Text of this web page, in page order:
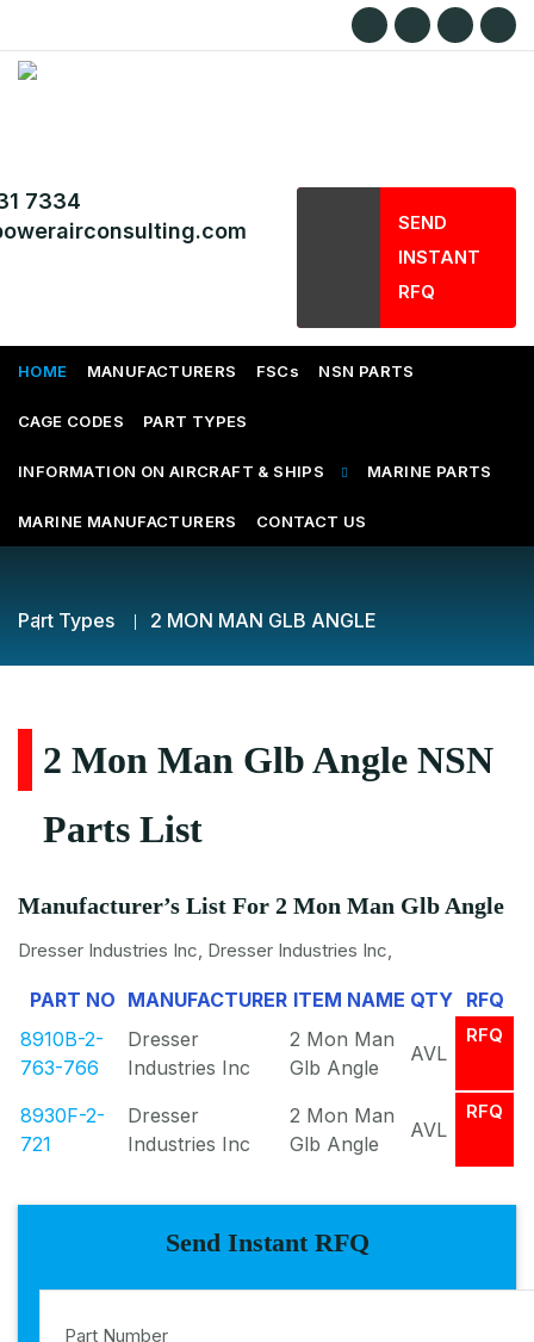
7334
SEND
INSTANT
RFQ
HOME MANUFACTURERS FSCs NSN PARTS
CAGE CODES PART TYPES
INFORMATION ON AIRCRAFT & SHIPS MARINE PARTS
MARINE MANUFACTURERS CONTACT US
Part Types 2 MON MAN GLB ANGLE
2 Mon Man Glb Angle NSN
Parts List
Manufacturer’s List For 2 Mon Man Glb Angle
Dresser Industries Inc, Dresser Industries Inc,
PART NO MANUFACTURER ITEM NAME QTY RFQ
8910B-2-
763-766
Dresser
Industries Inc
2 Mon Man
Glb Angle
AVL
RFQ
8930F-2-
721
Dresser
Industries Inc
2 Mon Man
Glb Angle
AVL
RFQ
Send Instant RFQ